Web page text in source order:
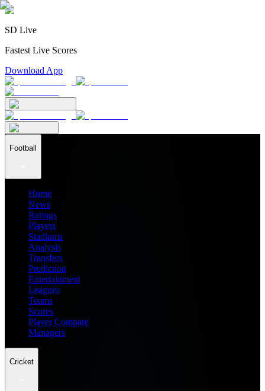
SD Live
Fastest Live Scores
Download App
Football
Home
News
Ratings
Players
Stadiums
Analysis
Transfers
Prediction
Entertainment
Leagues
Teams
Scores
Player Compare
Managers
Cricket